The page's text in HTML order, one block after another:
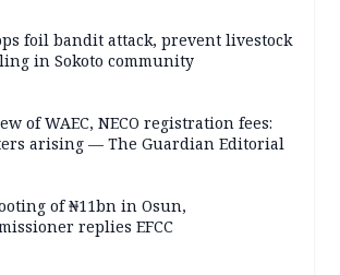
foil bandit attack, prevent livestock
in Sokoto community
of WAEC, NECO registration fees:
arising — The Guardian Editorial
of ₦11bn in Osun,
replies EFCC